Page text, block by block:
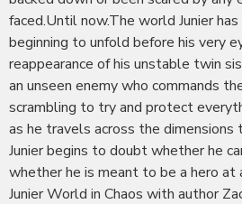
faced.Until now.The world Junier
beginning to unfold before his very
reappearance of his unstable twin
an unseen enemy who commands
scrambling to try and protect
as he travels across the dimensions
Junier begins to doubt whether he
whether he is meant to be a hero at
Junier World in Chaos with author